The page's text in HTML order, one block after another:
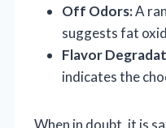
Off Odors:A
suggests fat
Flavor
indicates the
When in doubt, it is